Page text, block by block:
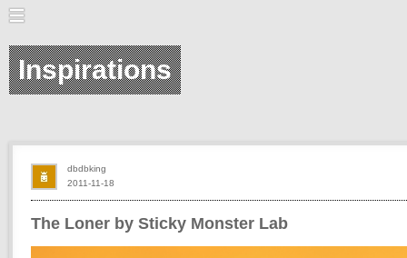
Inspirations
The Loner by Sticky Monster Lab
2011-11-18
dbdbking